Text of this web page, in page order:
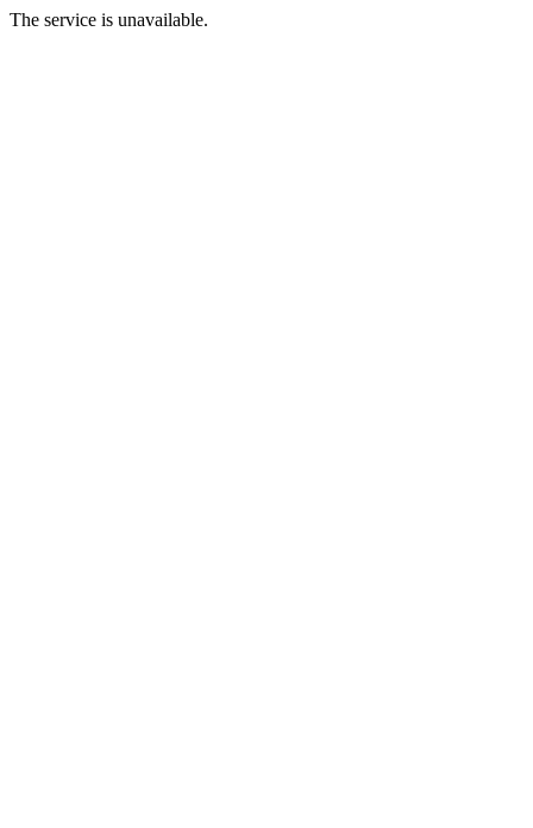
The service is unavailable.